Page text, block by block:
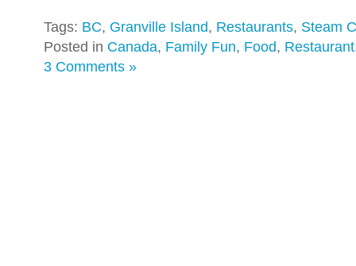
Tags: BC, Granville Island, Restaurants, Steam
Posted in Canada, Family Fun, Food, Restaurant
3 Comments »